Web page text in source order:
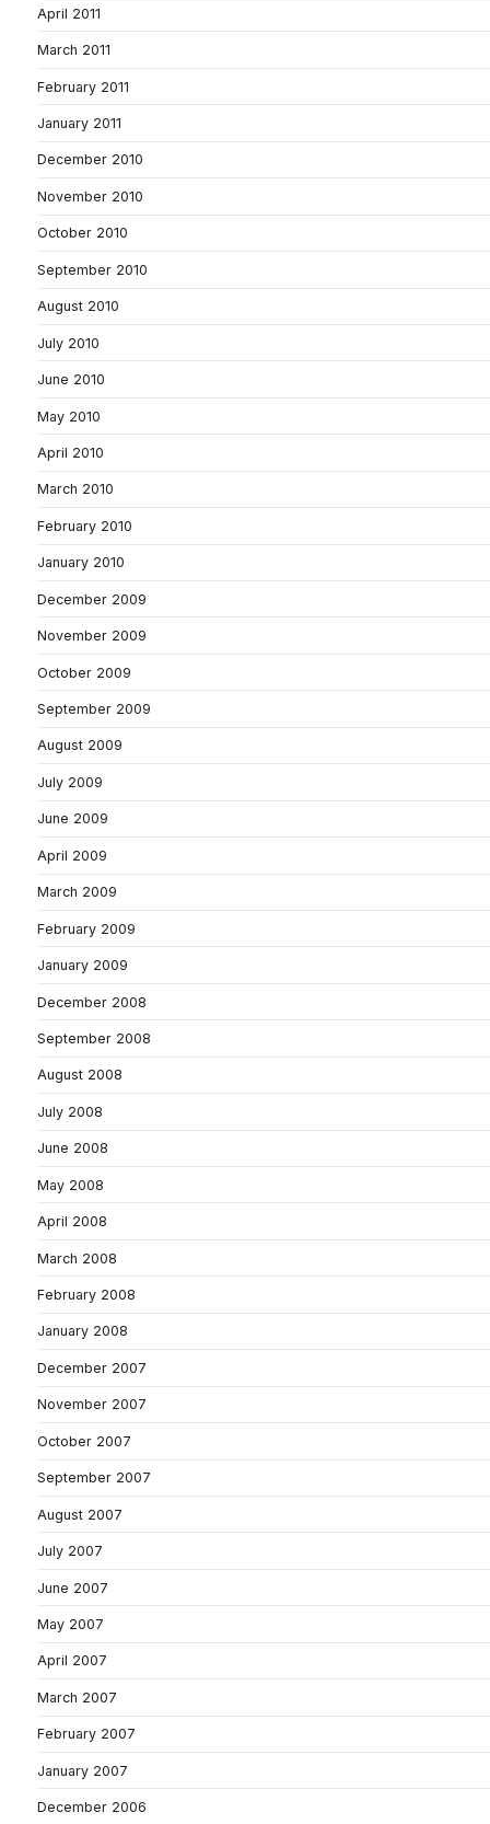
April 2011
March 2011
February 2011
January 2011
December 2010
November 2010
October 2010
September 2010
August 2010
July 2010
June 2010
May 2010
April 2010
March 2010
February 2010
January 2010
December 2009
November 2009
October 2009
September 2009
August 2009
July 2009
June 2009
April 2009
March 2009
February 2009
January 2009
December 2008
September 2008
August 2008
July 2008
June 2008
May 2008
April 2008
March 2008
February 2008
January 2008
December 2007
November 2007
October 2007
September 2007
August 2007
July 2007
June 2007
May 2007
April 2007
March 2007
February 2007
January 2007
December 2006